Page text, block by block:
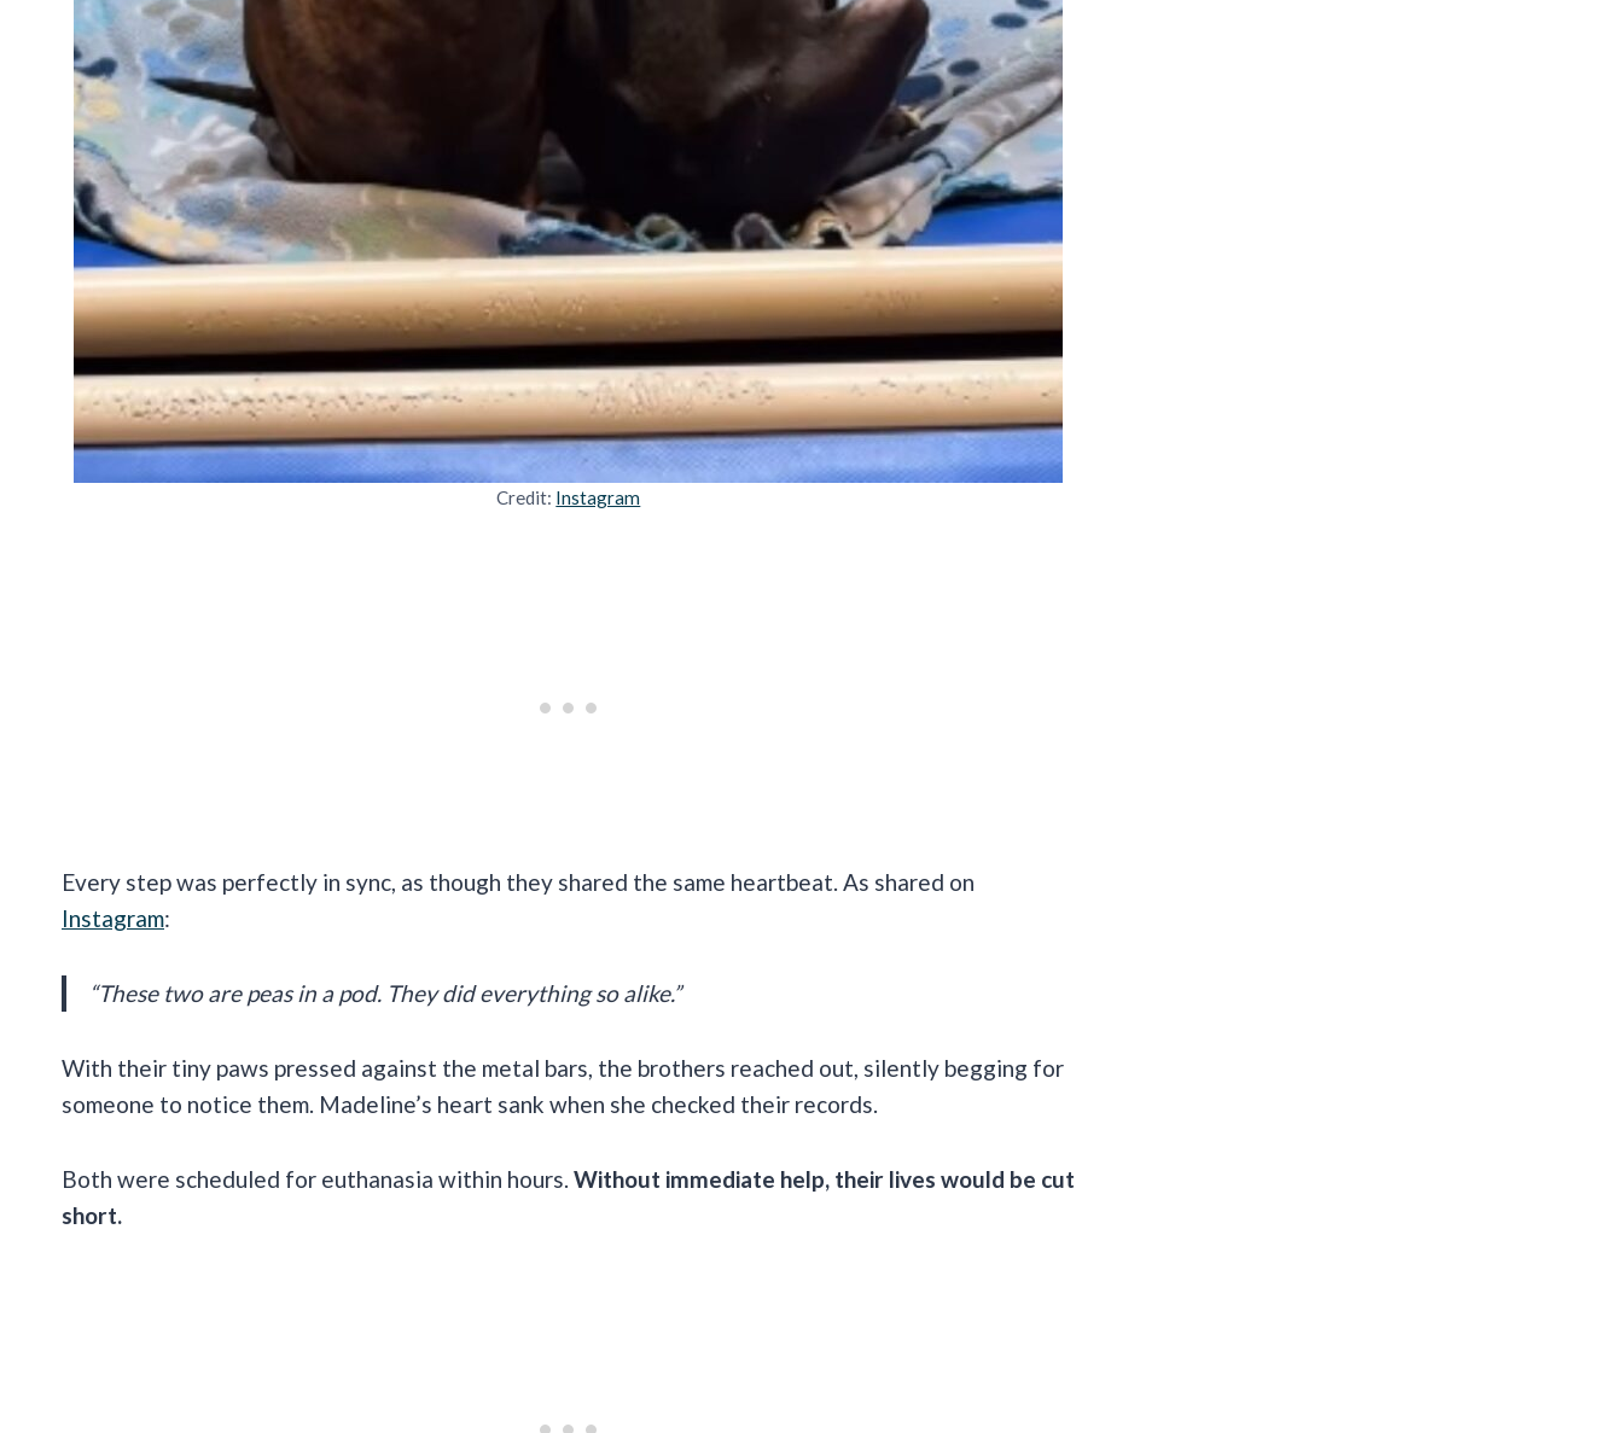
Credit: Instagram
Every step was perfectly in sync, as though they shared the same heartbeat. As shared on
Instagram:
“These two are peas in a pod. They did everything so alike.”
With their tiny paws pressed against the metal bars, the brothers reached out, silently begging for
someone to notice them. Madeline’s heart sank when she checked their records.
Both were scheduled for euthanasia within hours. Without immediate help, their lives would be cut
short.